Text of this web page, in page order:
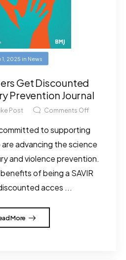
1, 2025 in News
Get Discounted
Prevention Journal
Post Comments Off
committed to supporting
advancing the science
and violence prevention.
of being a SAVIR
acces ...
More